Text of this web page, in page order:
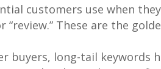
customers use when
These are the
buyers, long-tail keywords